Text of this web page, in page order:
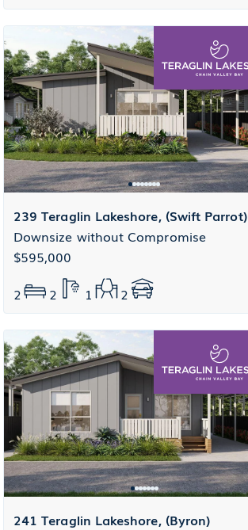
239 Teraglin Lakeshore, (Swift Parrot)
Downsize without Compromise
$595,000
2
2 1 2
241 Teraglin Lakeshore, (Byron)